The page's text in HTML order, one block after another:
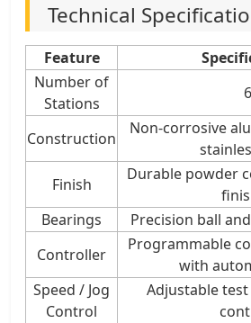
Technical
Feature
Number of
Stations
6
Construction
Non-corrosive
Finish
Durable powder
Bearings
Precision ball
Controller
Programmable
with
Speed / Jog
Control
Adjustable